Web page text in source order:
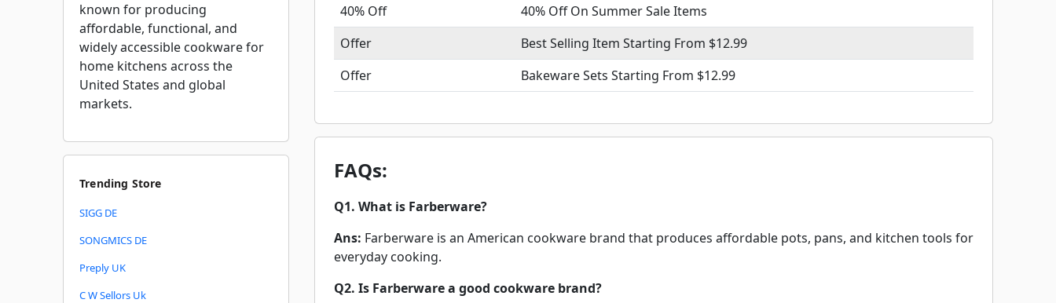
40% Off
40% Off On Summer Sale Items
Offer
Best Selling Item Starting From $12.99
Offer
Bakeware Sets Starting From $12.99
FAQs:
Q1. What is Farberware?
Ans: Farberware is an American cookware brand that produces affordable pots, pans, and kitchen tools for
everyday cooking.
Q2. Is Farberware a good cookware brand?
known for producing
affordable, functional, and
widely accessible cookware for
home kitchens across the
United States and global
markets.
Trending Store
SIGG DE
SONGMICS DE
Preply UK
C W Sellors Uk